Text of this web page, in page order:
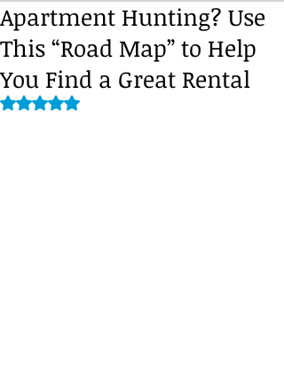
Apartment Hunting? Use
This “Road Map” to Help
You Find a Great Rental
Rated NaN out of 5 stars.